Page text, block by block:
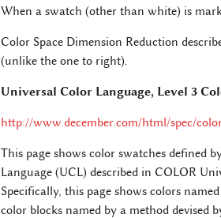
When a swatch (other than white) is
Color Space Dimension Reduction
(unlike the one to right).
Universal Color Language, Level 3
http://www.december.com/html/spec/
This page shows color swatches defined
Language (UCL) described in COLOR
Specifically, this page shows colors
color blocks named by a method devised